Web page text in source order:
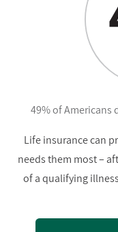
49% of Americans
Life insurance can
needs them most –
of a qualifying